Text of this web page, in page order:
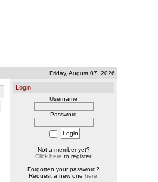
Friday, August 07, 2026
Login
Username
Password
Not a member yet?
Click here to register.
Forgotten your password?
Request a new one here